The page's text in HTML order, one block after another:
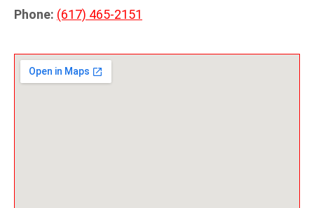
Phone: (617) 465-2151